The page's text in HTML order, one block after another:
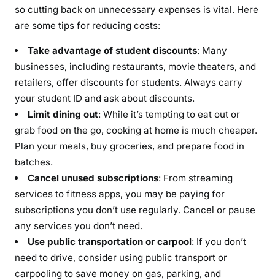
so cutting back on unnecessary expenses is vital. Here
are some tips for reducing costs:
Take advantage of student discounts: Many
businesses, including restaurants, movie theaters, and
retailers, offer discounts for students. Always carry
your student ID and ask about discounts.
Limit dining out: While it’s tempting to eat out or
grab food on the go, cooking at home is much cheaper.
Plan your meals, buy groceries, and prepare food in
batches.
Cancel unused subscriptions: From streaming
services to fitness apps, you may be paying for
subscriptions you don’t use regularly. Cancel or pause
any services you don’t need.
Use public transportation or carpool: If you don’t
need to drive, consider using public transport or
carpooling to save money on gas, parking, and